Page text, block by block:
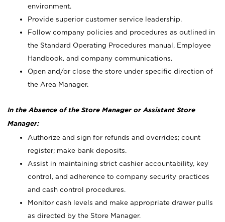
environment.
Provide superior customer service leadership.
Follow company policies and procedures as outlined in
the Standard Operating Procedures manual, Employee
Handbook, and company communications.
Open and/or close the store under specific direction of
the Area Manager.
In the Absence of the Store Manager or Assistant Store
Manager:
Authorize and sign for refunds and overrides; count
register; make bank deposits.
Assist in maintaining strict cashier accountability, key
control, and adherence to company security practices
and cash control procedures.
Monitor cash levels and make appropriate drawer pulls
as directed by the Store Manager.